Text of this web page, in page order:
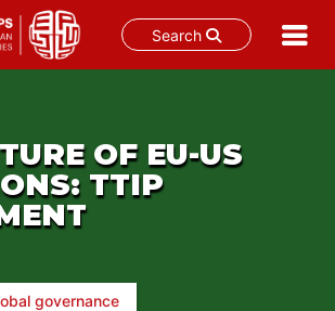
Search
OF EU-US
TTIP
governance